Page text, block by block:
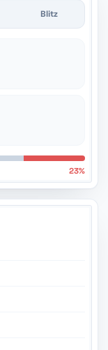
Blitz
23%